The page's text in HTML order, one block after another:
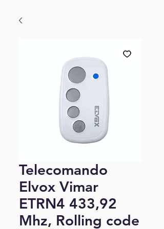
Telecomando
Elvox Vimar
ETRN4 433,92
Mhz, Rolling code